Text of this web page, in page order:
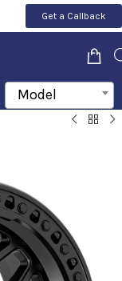
Get a Callback
Model